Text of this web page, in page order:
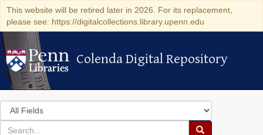
This website will be retired later in 2026. For its replacement,
please see: https://digitalcollections.library.upenn.edu
Colenda Digital Repository
Colenda Digital Repository
Search
in
for
search
Search